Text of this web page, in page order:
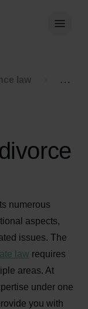
law
numerous
aspects,
issues. The
law requires
areas. At
under one
you with